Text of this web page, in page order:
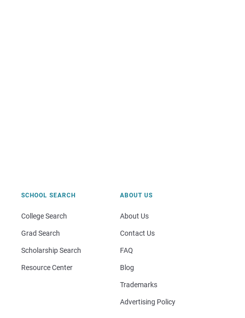
SCHOOL SEARCH
College Search
Grad Search
Scholarship Search
Resource Center
ABOUT US
About Us
Contact Us
FAQ
Blog
Trademarks
Advertising Policy